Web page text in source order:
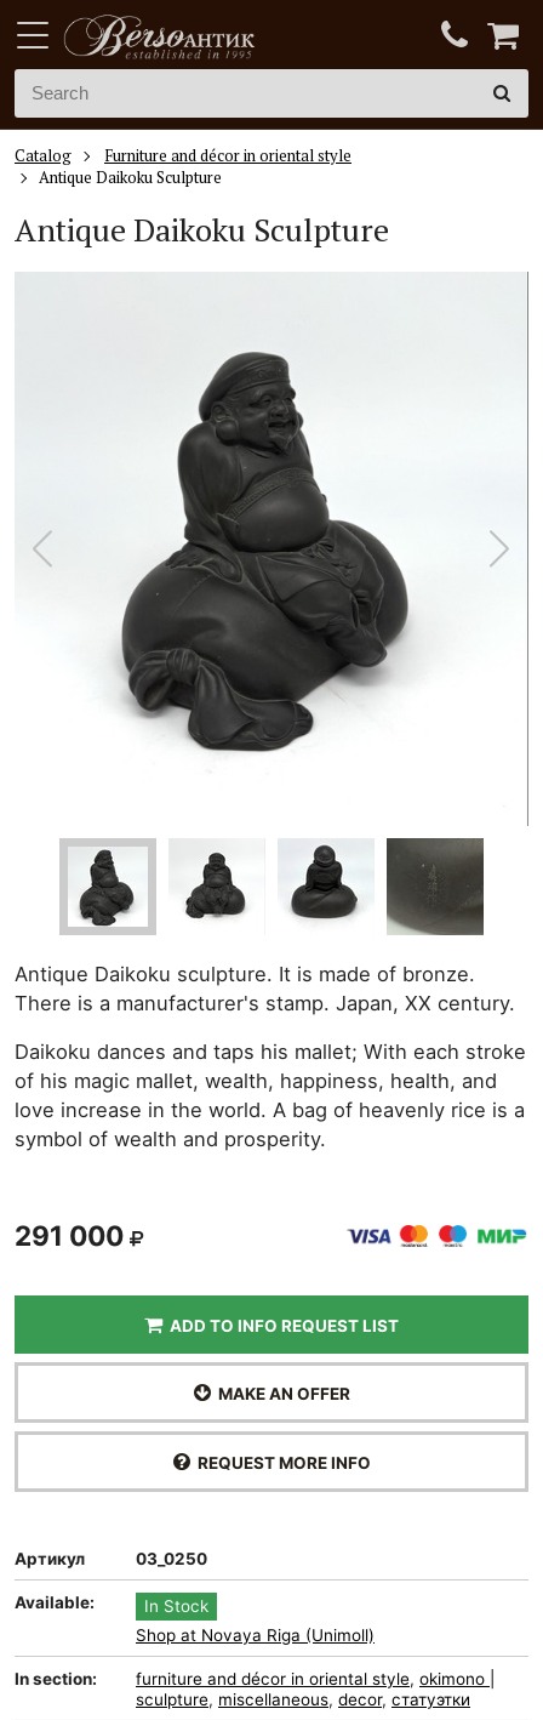
Catalog
Furniture and décor in oriental style
Antique Daikoku Sculpture
Antique Daikoku Sculpture
Antique Daikoku sculpture. It is made of bronze.
There is a manufacturer's stamp. Japan, XX century.
Daikoku dances and taps his mallet; With each stroke
of his magic mallet, wealth, happiness, health, and
love increase in the world. A bag of heavenly rice is a
symbol of wealth and prosperity.
291 000
ADD TO INFO REQUEST LIST
MAKE AN OFFER
REQUEST MORE INFO
Артикул 03_0250
Available:
In Stock
Shop at Novaya Riga (Unimoll)
In section: furniture and décor in oriental style, okimono |
sculpture, miscellaneous, decor, статуэтки